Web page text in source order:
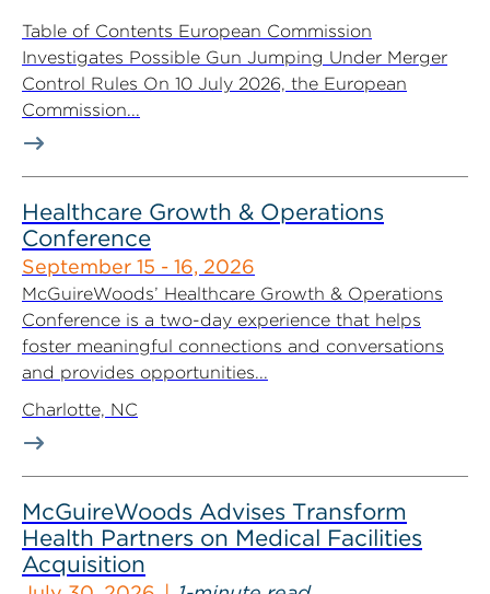
Table of Contents European Commission
Investigates Possible Gun Jumping Under Merger
Control Rules On 10 July 2026, the European
Commission...
Healthcare Growth & Operations
Conference
September 15 - 16, 2026
McGuireWoods’ Healthcare Growth & Operations
Conference is a two-day experience that helps
foster meaningful connections and conversations
and provides opportunities...
Charlotte, NC
McGuireWoods Advises Transform
Health Partners on Medical Facilities
Acquisition